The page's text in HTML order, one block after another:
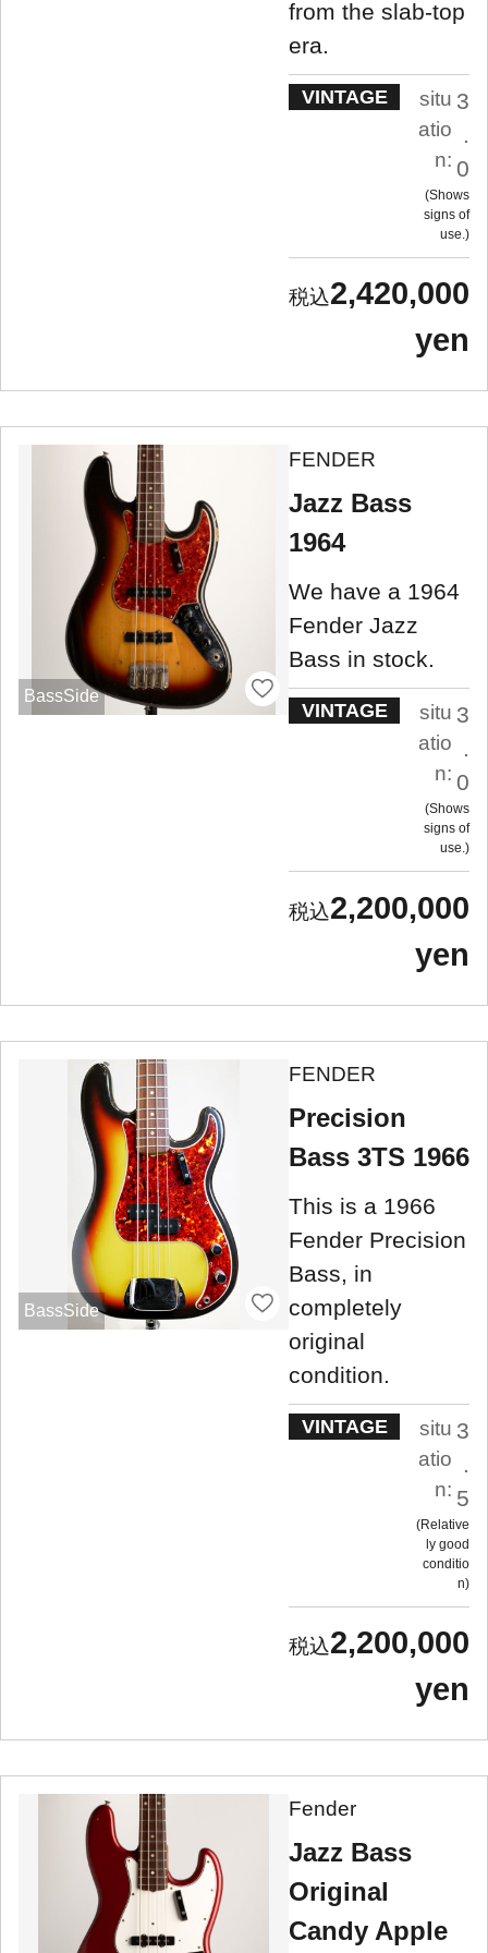
from the slab-top
era.
VINTAGE
situ
atio
n:
3
.
0
Shows
signs of
use.
2,420,000
yen
BassSide
FENDER
Jazz Bass
1964
We have a 1964
Fender Jazz
Bass in stock.
VINTAGE
situ
atio
n:
3
.
0
Shows
signs of
use.
2,200,000
yen
BassSide
FENDER
Precision
Bass 3TS 1966
This is a 1966
Fender Precision
Bass, in
completely
original
condition.
VINTAGE
situ
atio
n:
3
.
5
Relative
ly good
conditio
n
2,200,000
yen
Fender
Jazz Bass
Original
Candy Apple